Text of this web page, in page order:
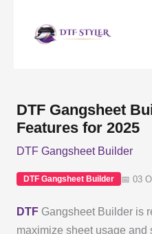
DTF Gangsheet
Features for 2025
DTF Gangsheet Builder
DTF Gangsheet Builder 📅 03
DTFGangsheet Builder is
maximize sheet usage